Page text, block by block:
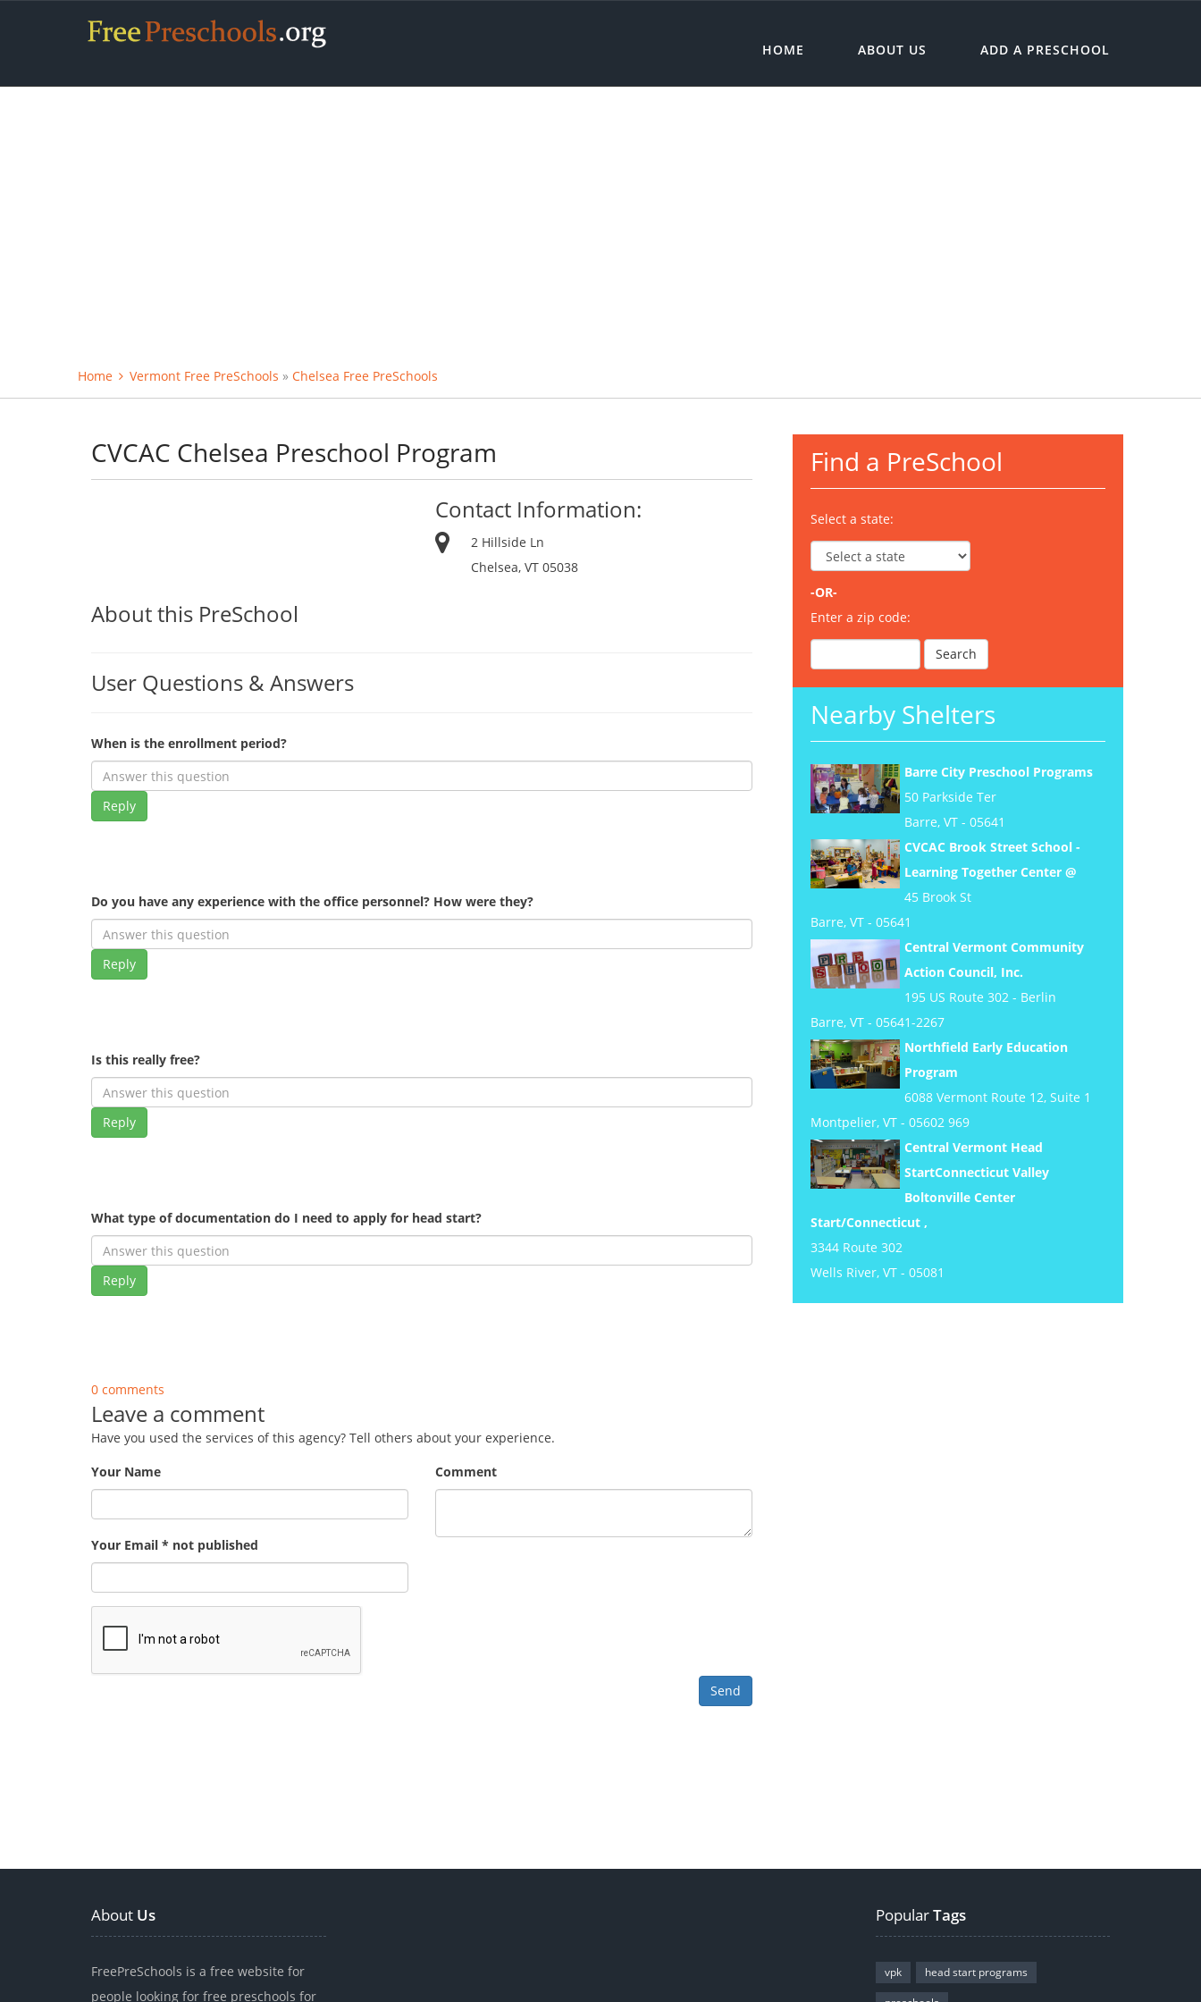
HOME ABOUT US ADD A PRESCHOOL
Home Vermont Free PreSchools » Chelsea Free PreSchools
CVCAC Chelsea Preschool Program
Contact Information:
2 Hillside Ln
Chelsea, VT 05038
About this PreSchool
User Questions & Answers
When is the enrollment period?
Reply
Do you have any experience with the office personnel? How were they?
Reply
Is this really free?
Reply
What type of documentation do I need to apply for head start?
Reply
0 comments
Leave a comment
Have you used the services of this agency? Tell others about your experience.
Your Name
Your Email * not published
Comment
Find a PreSchool
Select a state:
-OR-
Enter a zip code:
Nearby Shelters
Barre City Preschool Programs
50 Parkside Ter
Barre, VT - 05641
CVCAC Brook Street School -
Learning Together Center @
45 Brook St
Barre, VT - 05641
Central Vermont Community
Action Council, Inc.
195 US Route 302 - Berlin
Barre, VT - 05641-2267
Northfield Early Education
Program
6088 Vermont Route 12, Suite 1
Montpelier, VT - 05602 969
Central Vermont Head
StartConnecticut Valley
Boltonville Center
Start/Connecticut ,
3344 Route 302
Wells River, VT - 05081
About Us
FreePreSchools is a free website for
people looking for free preschools for
PopularTags
vpk
head start programs